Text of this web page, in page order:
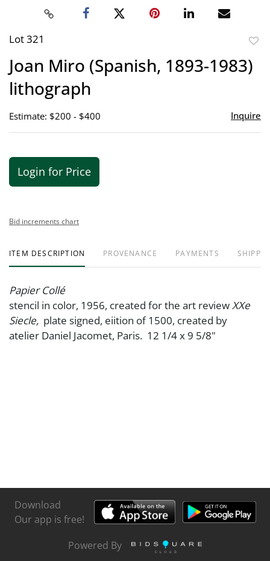
Lot 321
Joan Miro (Spanish, 1893-1983)
lithograph
Estimate: $200 - $400 Inquire
Login for Price
Bid increments chart
ITEM DESCRIPTION PROVENANCE PAYMENTS
Papier Collé
stencil in color, 1956, created for the art reviewXXe
Siecle, plate signed, eiition of 1500, created by
atelier Daniel Jacomet, Paris. 12 1/4 x 9 5/8"
Download
Our app is free!
Powered By